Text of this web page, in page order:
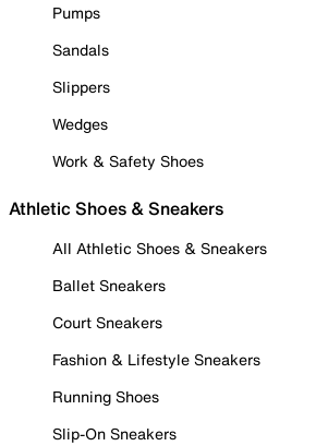
Pumps
Sandals
Slippers
Wedges
Work & Safety Shoes
Athletic Shoes & Sneakers
All Athletic Shoes & Sneakers
Ballet Sneakers
Court Sneakers
Fashion & Lifestyle Sneakers
Running Shoes
Slip-On Sneakers